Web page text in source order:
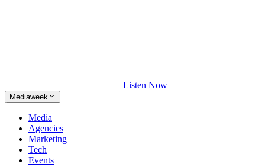
Listen Now
Mediaweek
Media
Agencies
Marketing
Tech
Events